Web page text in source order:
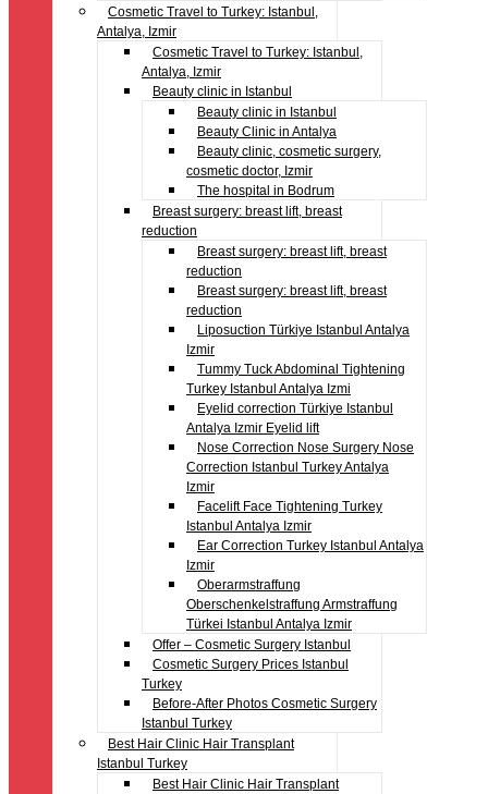
Cosmetic Travel to Turkey: Istanbul,
Antalya, Izmir
Cosmetic Travel to Turkey: Istanbul,
Antalya, Izmir
Beauty clinic in Istanbul
Beauty clinic in Istanbul
Beauty Clinic in Antalya
Beauty clinic, cosmetic surgery,
cosmetic doctor, Izmir
The hospital in Bodrum
Breast surgery: breast lift, breast
reduction
Breast surgery: breast lift, breast
reduction
Breast surgery: breast lift, breast
reduction
Liposuction Türkiye Istanbul Antalya
Izmir
Tummy Tuck Abdominal Tightening
Turkey Istanbul Antalya Izmi
Eyelid correction Türkiye Istanbul
Antalya Izmir Eyelid lift
Nose Correction Nose Surgery Nose
Correction Istanbul Turkey Antalya
Izmir
Facelift Face Tightening Turkey
Istanbul Antalya Izmir
Ear Correction Turkey Istanbul Antalya
Izmir
Oberarmstraffung
Oberschenkelstraffung Armstraffung
Türkei Istanbul Antalya Izmir
Offer – Cosmetic Surgery Istanbul
Cosmetic Surgery Prices Istanbul
Turkey
Before-After Photos Cosmetic Surgery
Istanbul Turkey
Best Hair Clinic Hair Transplant
Istanbul Turkey
Best Hair Clinic Hair Transplant